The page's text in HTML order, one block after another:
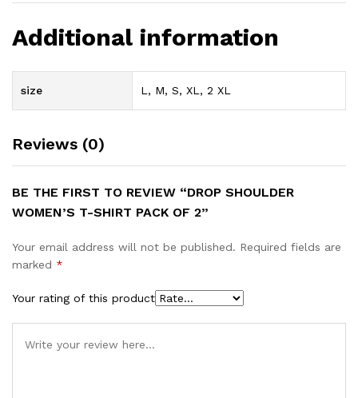
Additional information
size L, M, S, XL, 2 XL
Reviews (0)
BE THE FIRST TO REVIEW “DROP SHOULDER
WOMEN’S T-SHIRT PACK OF 2”
Your email address will not be published. Required fields are
marked *
Your rating of this product